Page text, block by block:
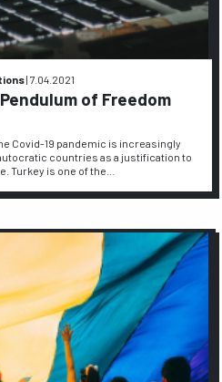
|7.04.2021
of Freedom
Covid-19 pandemic is increasingly
countries as a justification to
Turkey is one of the…